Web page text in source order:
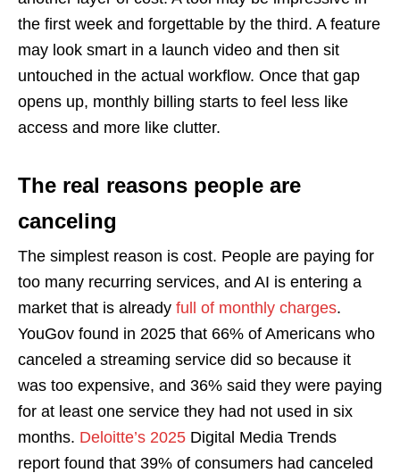
the first week and forgettable by the third. A feature
may look smart in a launch video and then sit
untouched in the actual workflow. Once that gap
opens up, monthly billing starts to feel less like
access and more like clutter.
The real reasons people are
canceling
The simplest reason is cost. People are paying for
too many recurring services, and AI is entering a
market that is already full of monthly charges.
YouGov found in 2025 that 66% of Americans who
canceled a streaming service did so because it
was too expensive, and 36% said they were paying
for at least one service they had not used in six
months. Deloitte’s 2025 Digital Media Trends
report found that 39% of consumers had canceled